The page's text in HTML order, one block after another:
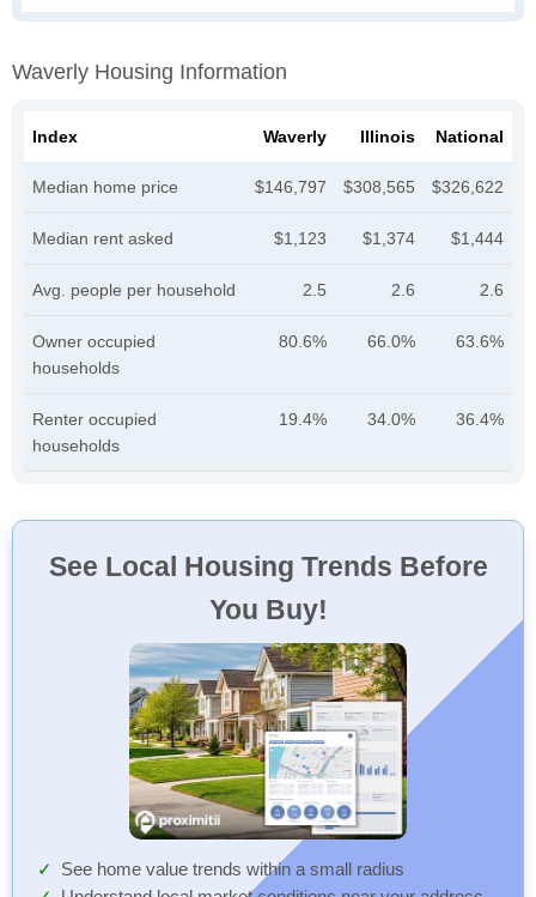
Waverly Housing Information
Index Waverly Illinois National
Median home price $146,797 $308,565 $326,622
Median rent asked $1,123 $1,374 $1,444
Avg. people per household 2.5 2.6 2.6
Owner occupied
households
80.6% 66.0% 63.6%
Renter occupied
households
19.4% 34.0% 36.4%
See Local Housing Trends Before
You Buy!
See home value trends within a small radius